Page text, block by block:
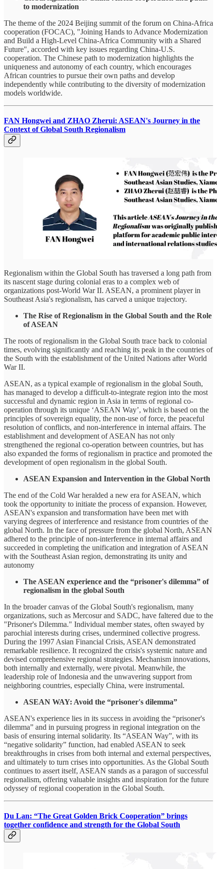
to modernization
The theme of the 2024 Beijing summit of the forum on China-Africa
cooperation (FOCAC), "Joining Hands to Advance Modernization
and Build a High-Level China-Africa Community with a Shared
Future", accorded with key issues regarding China-U.S.
cooperation. The Chinese path to modernization highlights the
uniqueness and autonomy of each country, which encourages
African countries to pursue their own paths and develop
independently while contributing to the diversity of modernization
models worldwide.
FAN Hongwei and ZHAO Zherui: ASEAN's Journey in the
Context of Global South Regionalism
Regionalism within the Global South has traversed a long path from
its nascent stage during colonial eras to a complex web of
organizations post-World War II. ASEAN, a prominent player in
Southeast Asia's regionalism, has carved a unique trajectory.
The Rise of Regionalism in the Global South and the Role
of ASEAN
The roots of regionalism in the Global South trace back to colonial
times, evolving significantly and reaching its peak in the countries of
the South with the establishment of the United Nations after World
War II.
ASEAN, as a typical example of regionalism in the global South,
has managed to develop a difficult-to-integrate region into the most
successful and dynamic region in Asia in terms of regional co-
operation through its unique ‘ASEAN Way’, which is based on the
principles of sovereign equality, the non-use of force, the peaceful
resolution of conflicts, and non-interference in internal affairs. The
establishment and development of ASEAN has not only
strengthened the regional co-operation between countries, but has
also expanded the forms of regionalism in practice and promoted the
development of open regionalism in the global South.
ASEAN Expansion and Intervention in the Global North
The end of the Cold War heralded a new era for ASEAN, which
took the opportunity to initiate the process of expansion. However,
ASEAN's expansion and transformation have been met with
varying degrees of interference and resistance from countries of the
global North. In the face of pressure from the global North, ASEAN
adhered to the principle of non-interference in internal affairs and
succeeded in completing the unification and integration of ASEAN
with the Southeast Asian region, demonstrating its unity and
autonomy
The ASEAN experience and the “prisoner's dilemma” of
regionalism in the global South
In the broader canvas of the Global South's regionalism, many
organizations, such as Mercosur and SADC, have faltered due to the
"Prisoner's Dilemma." Individual member states, often swayed by
parochial interests during crises, undermined collective progress.
During the 1997 Asian Financial Crisis, ASEAN demonstrated
remarkable resilience. It recognized the crisis's systemic nature and
devised comprehensive regional strategies. Mechanism innovations,
both internally and externally, were pivotal. Meanwhile, the
leadership role of Indonesia and the unwavering support from
neighboring countries, especially China, were instrumental.
ASEAN WAY: Avoid the “prisoner's dilemma”
ASEAN's experience lies in its success in avoiding the “prisoner's
dilemma” and in pursuing progress in regional integration on the
basis of ensuring internal solidarity. Its “ASEAN Way”, with its
“negative solidarity” function, had enabled ASEAN to seek
breakthroughs in crises from both internal and external perspectives,
and ultimately to turn crises into opportunities. As the Global South
continues to assert itself, ASEAN stands as a paragon of successful
regionalism, offering valuable insights and inspiration for the future
odyssey of regional cooperation in the Global South.
Du Lan: “The Great Golden Brick Cooperation” brings
together confidence and strength for the Global South